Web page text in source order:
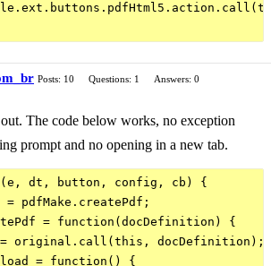
Posts: 10 Questions: 1
Answers: 0
The code below works, no exception
prompt and no opening in a new tab.
dt, button, config, cb) {
= pdfMake.createPdf;
= function(docDefinition) {
original.call(this, docDefinition);
= function() {